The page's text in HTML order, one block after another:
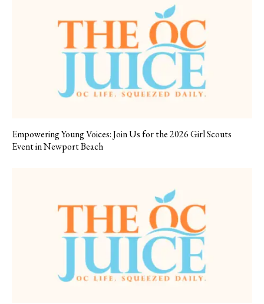
Empowering Young Voices: Join Us for the 2026 Girl Scouts
Event in Newport Beach